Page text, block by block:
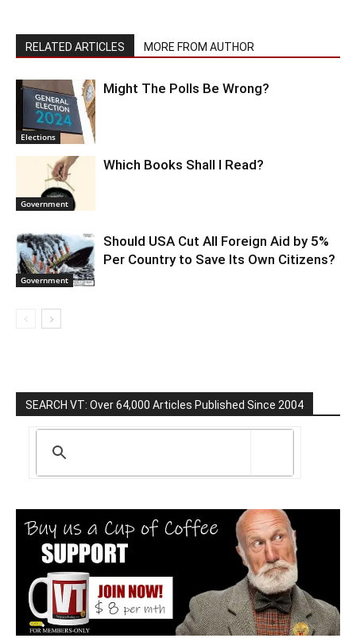
RELATED ARTICLES MORE FROM AUTHOR
Elections
Might The Polls Be Wrong?
Government
Which Books Shall I Read?
Government
Should USA Cut All Foreign Aid by 5%
Per Country to Save Its Own Citizens?
SEARCH VT: Over 64,000 Articles Published Since 2004